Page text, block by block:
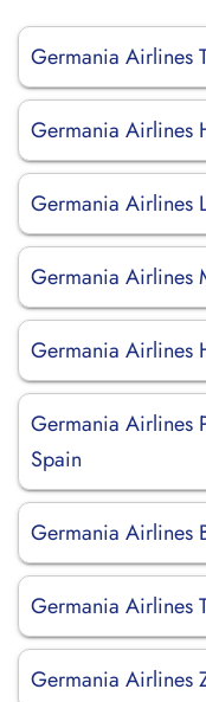
Germania Airlines
Germania Airlines
Germania Airlines
Germania Airlines
Germania Airlines
Germania Airlines
Spain
Germania Airlines
Germania Airlines
Germania Airlines